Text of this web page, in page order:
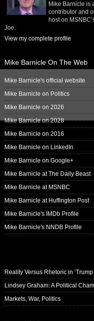
Mike Barnicle is
contributor and
host on
Joe.
View my complete profile
Mike Barnicle On The Web
Mike Barnicle's official website
Mike Barnicle on Politics
Mike Barnicle on 2026
Mike Barnicle on 2028
Mike Barnicle on 2016
Mike Barnicle on LinkedIn
Mike Barnicle on Google+
Mike Barnicle at The Daily Beast
Mike Barnicle at MSNBC
Mike Barnicle at Huffington Post
Mike Barnicle's IMDb Profile
Mike Barnicle's NNDB Profile
Reality Versus Rhetoric in ‘Trump
Lindsey Graham: A Political
Markets, War, Politics